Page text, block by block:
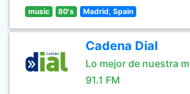
music 80's Madrid, Spain
Cadena Dial
Lo mejor de nuestra
91.1 FM